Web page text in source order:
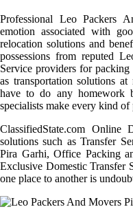
Professional Leo Packers
emotion associated with
relocation solutions and
possessions from reputed
Service providers for
as transportation solutions at
have to do any homework
specialists make every kind of
ClassifiedState.com Online
solutions such as Transfer
Pira Garhi, Office Packing
Exclusive Domestic Transfer
one place to another is